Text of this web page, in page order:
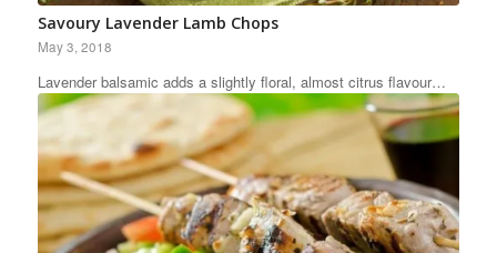
Savoury Lavender Lamb Chops
May 3, 2018
Lavender balsamic adds a slightly floral, almost citrus flavour…